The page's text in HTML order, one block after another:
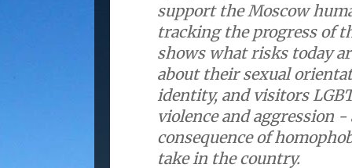
support the Moscow
tracking the progress of
shows what risks today
about their sexual
identity, and visitors
violence and aggression -
consequence of
take in the country.